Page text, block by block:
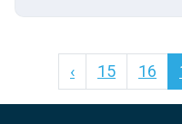
‹ 15 16